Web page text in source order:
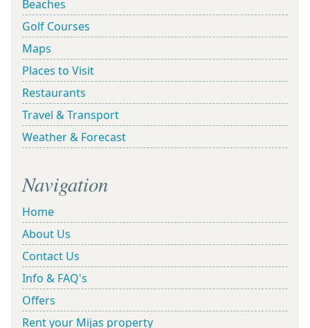
Beaches
Golf Courses
Maps
Places to Visit
Restaurants
Travel & Transport
Weather & Forecast
Navigation
Home
About Us
Contact Us
Info & FAQ's
Offers
Rent your Mijas property